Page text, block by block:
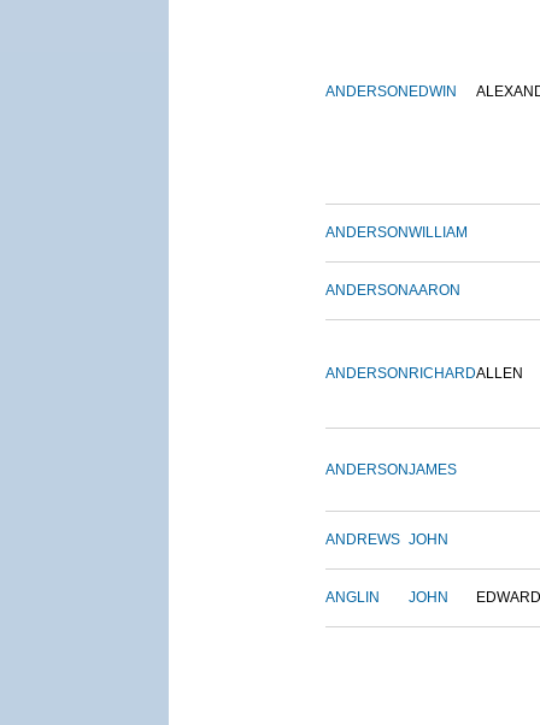
ANDERSON EDWIN
ANDERSONWILLIAM
ANDERSONAARON
ANDERSON RICHARDALLEN
ANDERSONJAMES
ANDREWS JOHN
ANGLIN JOHN EDWARD